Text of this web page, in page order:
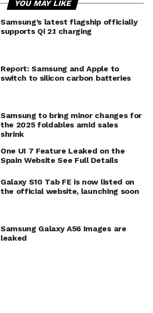
YOU MAY LIKE
Samsung’s latest flagship officially
supports Qi 2.1 charging
Report: Samsung and Apple to
switch to silicon carbon batteries
Samsung to bring minor changes for
the 2025 foldables amid sales
shrink
One UI 7 Feature Leaked on the
Spain Website See Full Details
Galaxy S10 Tab FE is now listed on
the official website, launching soon
Samsung Galaxy A56 Images are
leaked